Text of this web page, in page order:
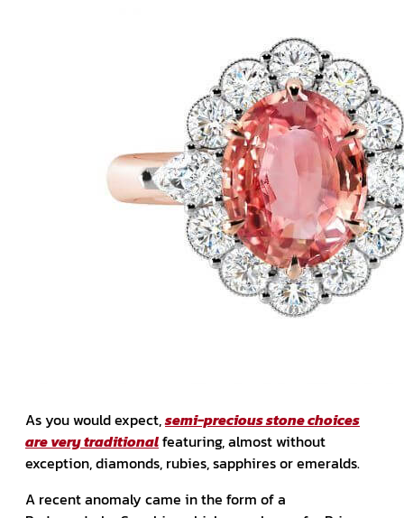
As you would expect,semi-precious stone choices
are very traditionalfeaturing, almost without
exception, diamonds, rubies, sapphires or emeralds.
A recent anomaly came in the form of a